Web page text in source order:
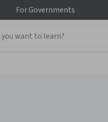
ForGovernments